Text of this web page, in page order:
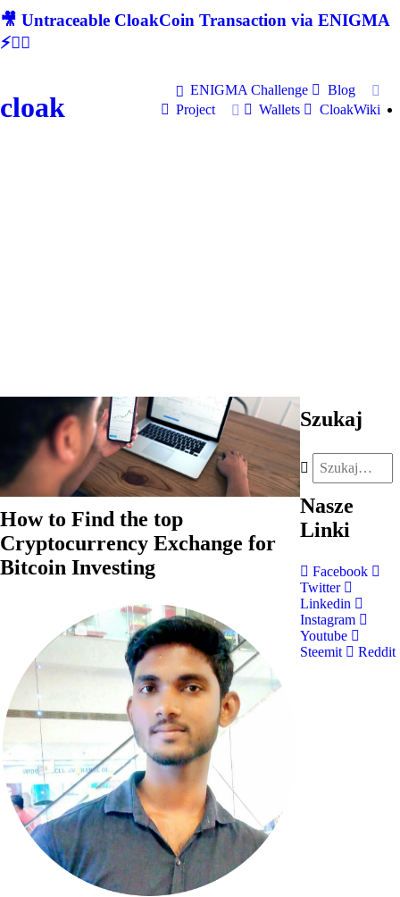
🎥 Untraceable CloakCoin Transaction via ENIGMA
⚡🕵‍♂
cloak
ENIGMA Challenge
Blog
Project
Wallets CloakWiki
How to Find the top
Cryptocurrency Exchange for
Bitcoin Investing
Szukaj
Nasze
Linki
Facebook
Twitter
Linkedin
Instagram
Youtube
Steemit
Reddit